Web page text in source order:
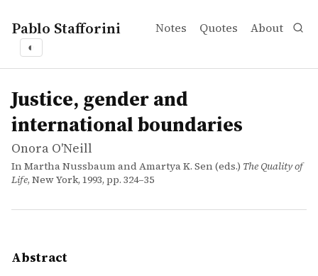
Pablo Stafforini Notes Quotes About
◐
works
Onora O'Neill
Justice, gender and international boundaries
incollection
Idealized conceptions of boundaries are common in
Justice, gender and
international boundaries
Onora O'Neill
In Martha Nussbaum and Amartya K. Sen (eds.) The Quality of
Life, New York, 1993, pp. 324–35
Abstract